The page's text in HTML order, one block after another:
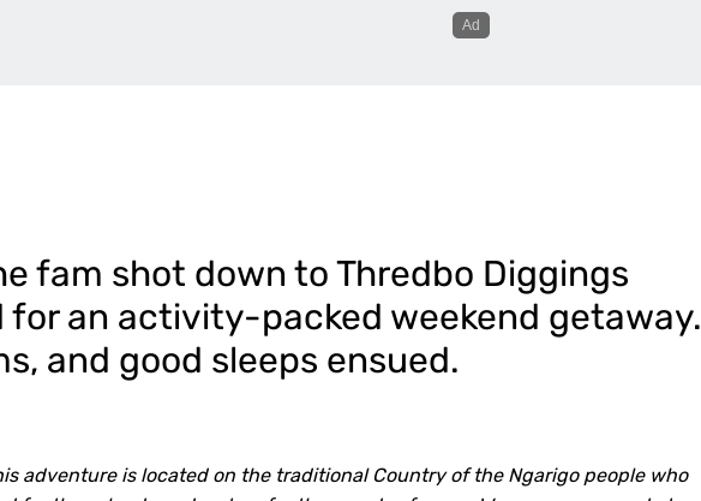
fam shot down to Thredbo Diggings
for an activity-packed weekend getaway.
and good sleeps ensued.
adventure is located on the traditional Country of the Ngarigo people who